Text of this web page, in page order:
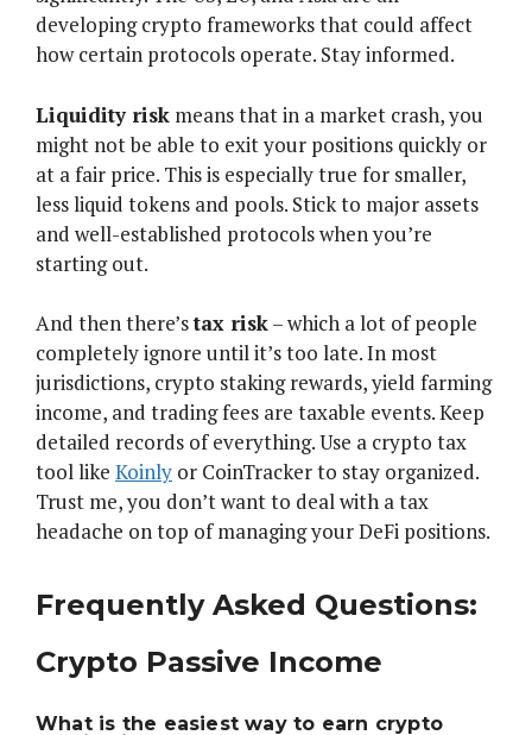
developing crypto frameworks that could affect
how certain protocols operate. Stay informed.
Liquidity risk means that in a market crash, you
might not be able to exit your positions quickly or
at a fair price. This is especially true for smaller,
less liquid tokens and pools. Stick to major assets
and well-established protocols when you’re
starting out.
And then there’stax risk– which a lot of people
completely ignore until it’s too late. In most
jurisdictions, crypto staking rewards, yield farming
income, and trading fees are taxable events. Keep
detailed records of everything. Use a crypto tax
tool like Koinly or CoinTracker to stay organized.
Trust me, you don’t want to deal with a tax
headache on top of managing your DeFi positions.
Frequently Asked Questions:
Crypto Passive Income
What is the easiest way to earn crypto